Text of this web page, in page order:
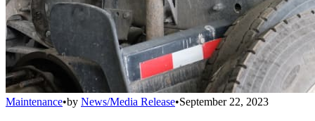
Maintenance•by News/Media Release•September 22, 2023